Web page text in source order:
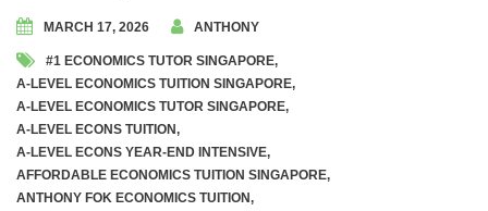
Publications
Awards and Accolades
Videos
A Level Economics Examination Predictions
MARCH 17, 2026 ANTHONY
#1 ECONOMICS TUTOR SINGAPORE,
A-LEVEL ECONOMICS TUITION SINGAPORE,
A-LEVEL ECONOMICS TUTOR SINGAPORE,
A-LEVEL ECONS TUITION,
A-LEVEL ECONS YEAR-END INTENSIVE,
AFFORDABLE ECONOMICS TUITION SINGAPORE,
ANTHONY FOK ECONOMICS TUITION,